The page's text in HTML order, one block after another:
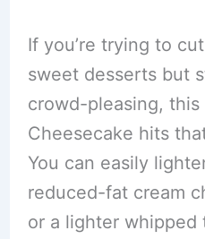
If you’re trying to
sweet desserts but
crowd-pleasing, this
Cheesecake hits
You can easily
reduced-fat cream
or a lighter whipped